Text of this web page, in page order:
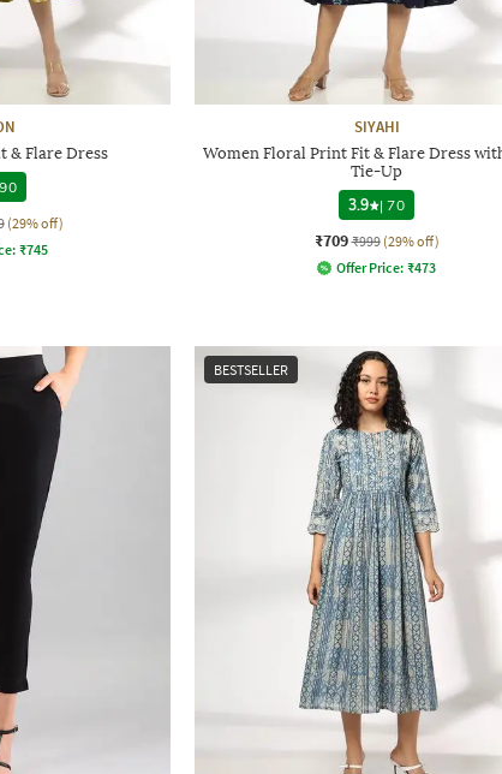
& Flare Dress
90
(29% off)
₹745
SIYAHI
Women Floral Print Fit & Flare Dress
Tie-Up
3.9
|70
₹709 ₹999 (29% off)
Offer Price: ₹473
BESTSELLER